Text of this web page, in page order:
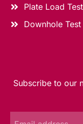
Plate Load Test
Downhole Test
Subscribe to our